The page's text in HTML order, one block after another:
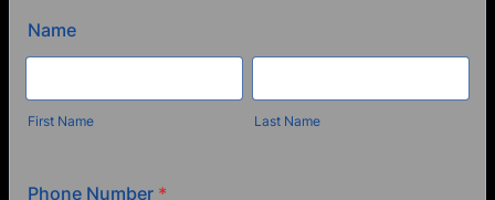
Name
First Name Last Name
Phone Number *